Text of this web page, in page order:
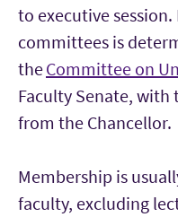
to executive
committees is
theCommittee on
Faculty Senate,
from the Chancellor.
Membership is
faculty, excluding